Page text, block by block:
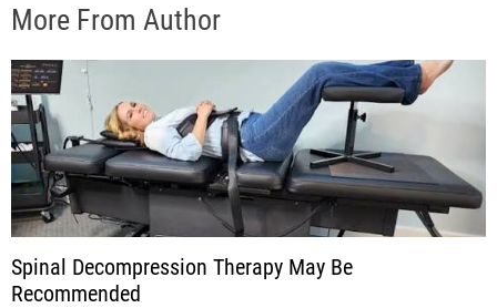
More From Author
Spinal Decompression Therapy May Be
Recommended